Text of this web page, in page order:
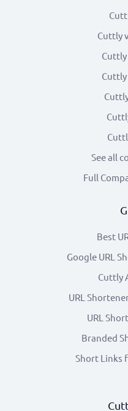
Cuttly
Cuttly
See all
Full
Best
Google URL
Cuttly
URL
URL
Branded
Short Links